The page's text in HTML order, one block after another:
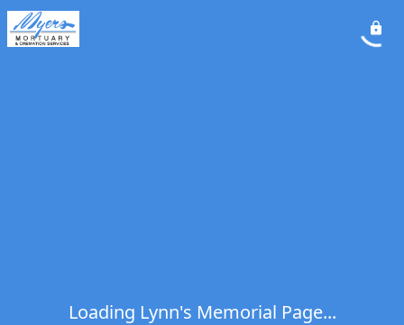
Loading Lynn's Memorial Page...